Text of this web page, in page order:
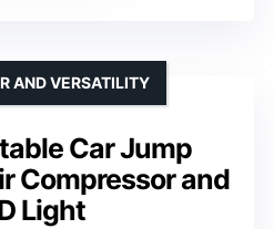
Car Jump
Compressor and
Light
AND VERSATILITY